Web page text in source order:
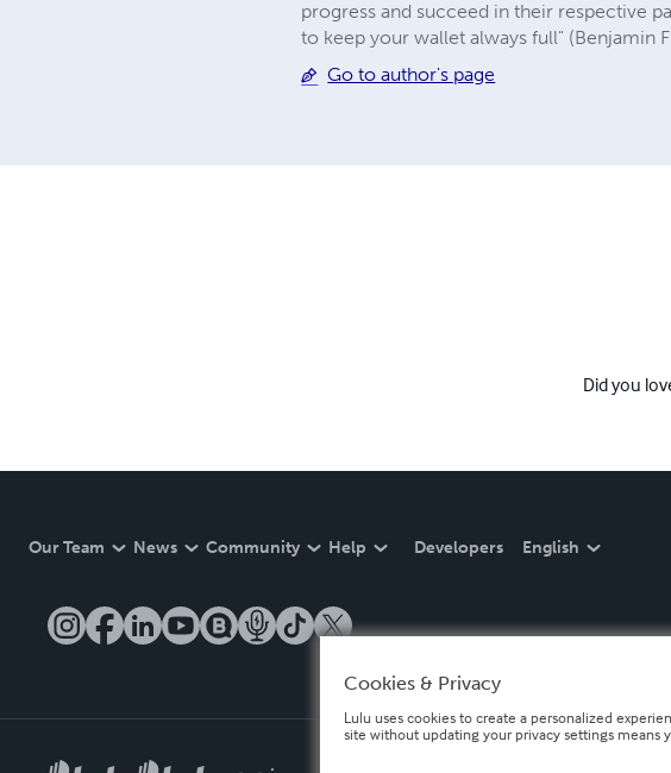
progress and succeed in their respective
to keep your wallet always full" (Benjamin
Go to author's page
Did you
Our Team News Community Help Developers English
Cookies & Privacy
Lulu uses cookies to create a personalized
site without updating your privacy settings means